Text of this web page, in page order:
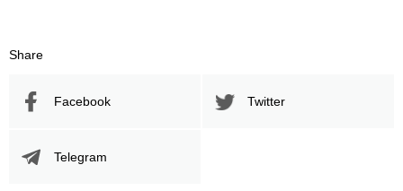
Share
Facebook Twitter
Telegram